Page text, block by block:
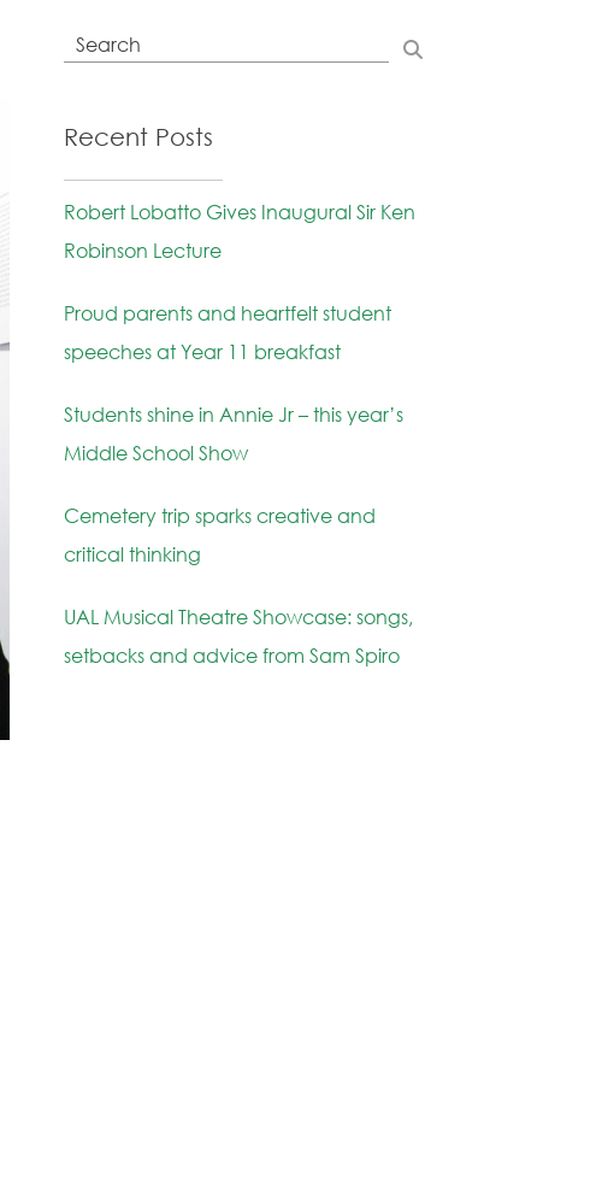
Recent Posts
Robert Lobatto Gives Inaugural Sir Ken
Robinson Lecture
Proud parents and heartfelt student
speeches at Year 11 breakfast
Students shine in Annie Jr – this year’s
Middle School Show
Cemetery trip sparks creative and
critical thinking
UAL Musical Theatre Showcase: songs,
setbacks and advice from Sam Spiro